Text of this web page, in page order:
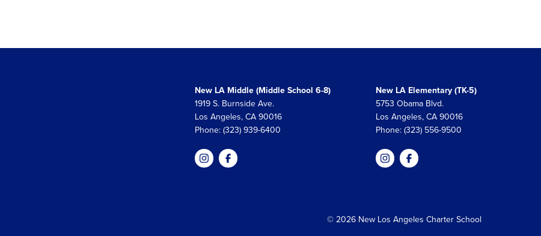
New LA Middle (Middle School 6-8)
1919 S. Burnside Ave.
Los Angeles, CA 90016
Phone: (323) 939-6400
New LA Elementary (TK-5)
5753 Obama Blvd.
Los Angeles, CA 90016
Phone: (323) 556-9500
© 2026 New Los Angeles Charter School